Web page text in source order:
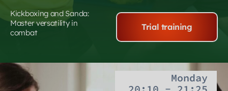
Kickboxing and Sanda:
Master versatility in
combat
Trial training
Monday